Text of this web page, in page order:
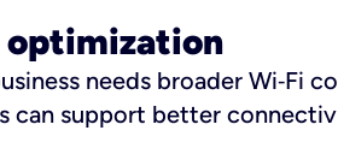
optimization
needs broader Wi‑Fi
can support better